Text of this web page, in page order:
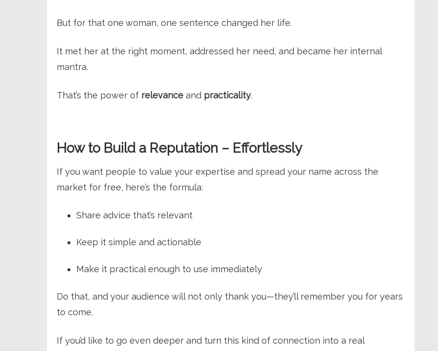
But for that one woman, one sentence changed her life.
It met her at the right moment, addressed her need, and became her internal
mantra.
That’s the power of relevance and practicality.
How to Build a Reputation – Effortlessly
If you want people to value your expertise and spread your name across the
market for free, here’s the formula:
Share advice that’s relevant
Keep it simple and actionable
Make it practical enough to use immediately
Do that, and your audience will not only thank you—they’ll remember you for years
to come.
If you’d like to go even deeper and turn this kind of connection into a real